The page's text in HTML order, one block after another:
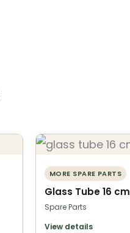
MORE SPARE PARTS
Glass Tube 16 cm
Spare Parts
View details